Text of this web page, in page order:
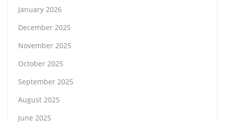
January 2026
December 2025
November 2025
October 2025
September 2025
August 2025
June 2025